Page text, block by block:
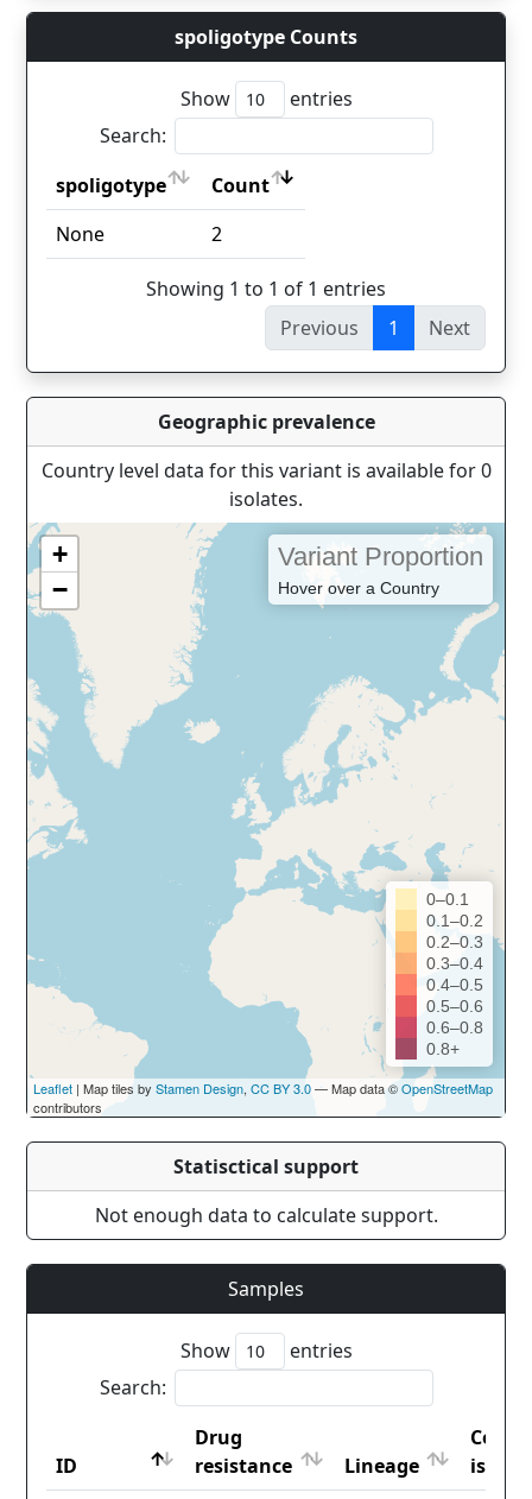
spoligotype Counts
Show
entries
Search:
spoligotype
Count
spoligotype
Count
None 2
Showing 1 to 1 of 1 entries
Previous
1 Next
Geographic prevalence
Country level data for this variant is available for 0
isolates.
+
−
Variant Proportion
Hover over a Country
0–0.1
0.1–0.2
0.2–0.3
0.3–0.4
0.4–0.5
0.5–0.6
0.6–0.8
0.8+
Leaflet | Map tiles by Stamen Design, CC BY 3.0— Map data ©OpenStreetMap
contributors
Statisctical support
Not enough data to calculate support.
Samples
Show
entries
Search:
ID
Drug
resistance
Lineage
iso2